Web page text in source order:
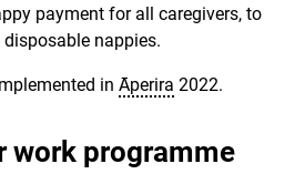
payment for all caregivers, to
nappies.
in Āperira 2022.
work programme